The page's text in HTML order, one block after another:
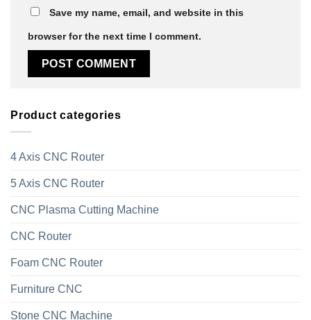
Product categories
4 Axis CNC Router
5 Axis CNC Router
CNC Plasma Cutting Machine
CNC Router
Foam CNC Router
Furniture CNC
Stone CNC Machine
Save my name, email, and website in this
browser for the next time I comment.